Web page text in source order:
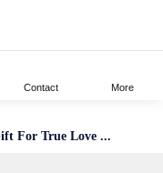
For True Love ...
Contact More